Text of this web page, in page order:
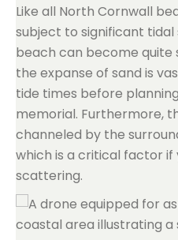
Like all North Cornwall
subject to significant tidal
beach can become quite
the expanse of sand is
tide times before
memorial. Furthermore,
channeled by the
which is a critical factor if
scattering.